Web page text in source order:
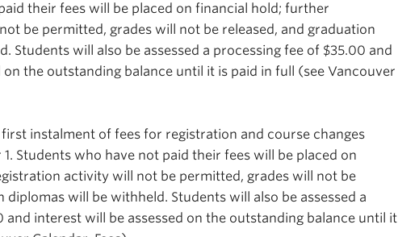
their fees will be placed on financial hold; further
be permitted, grades will not be released, and graduation
Students will also be assessed a processing fee of $35.00 and
on the outstanding balance until it is paid in full (see Vancouver
instalment of fees for registration and course changes
Students who have not paid their fees will be placed on
activity will not be permitted, grades will not be
diplomas will be withheld. Students will also be assessed a
and interest will be assessed on the outstanding balance until it